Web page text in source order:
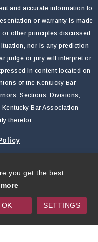
and accurate information to
or warranty is made
other principles discussed
nor is any prediction
judge or jury will interpret or
in content located on
of the Kentucky Bar
Sections, Divisions,
Bar Association
therefor.
Association
you get the best
OK SETTINGS